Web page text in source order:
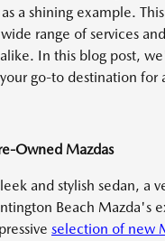
a shining example.
range of services
In this blog post,
go-to destination for
Owned Mazdas
and stylish sedan, a
Beach Mazda's
selection of new